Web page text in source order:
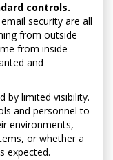
controls.
security are all
from outside
from inside —
and
by limited visibility.
and personnel to
environments,
or whether a
expected.